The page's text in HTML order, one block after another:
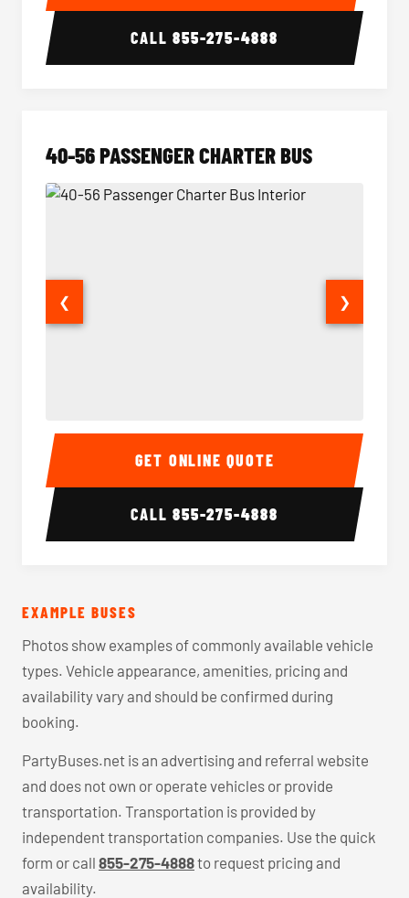
CALL855-275-4888
40-56 PASSENGER CHARTER BUS
40-56 Passenger Charter Bus Interior 40-56
❮ ❯
GET ONLINE QUOTE
CALL855-275-4888
EXAMPLE BUSES
Photos show examples of commonly available vehicle
types. Vehicle appearance, amenities, pricing and
availability vary and should be confirmed during
booking.
PartyBuses.net is an advertising and referral website
and does not own or operate vehicles or provide
transportation. Transportation is provided by
independent transportation companies. Use the quick
form or call 855-275-4888to request pricing and
availability.